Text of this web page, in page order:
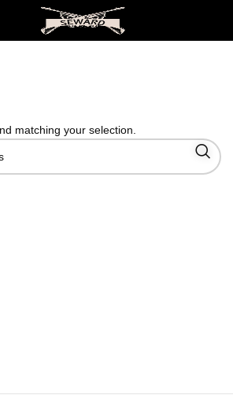
matching your selection.